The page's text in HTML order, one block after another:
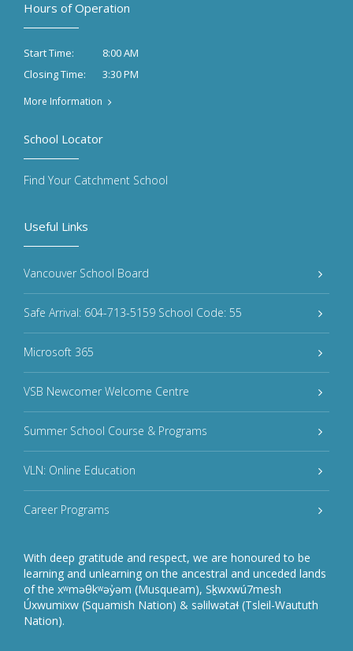
Hours of Operation
Start Time:
8:00 AM
Closing Time:
3:30 PM
More Information
Useful Links
Vancouver School Board
Safe Arrival: 604-713-5159 School Code: 55
Microsoft 365
VSB Newcomer Welcome Centre
Summer School Course & Programs
VLN: Online Education
Career Programs
With deep gratitude and respect, we are honoured to be
learning and unlearning on the ancestral and unceded lands
of the xʷməθkʷəy̓əm (Musqueam), Sḵwxwú7mesh
Úxwumixw (Squamish Nation) & səlilwətaɬ (Tsleil-Waututh
Nation).
School Locator
Find Your Catchment School